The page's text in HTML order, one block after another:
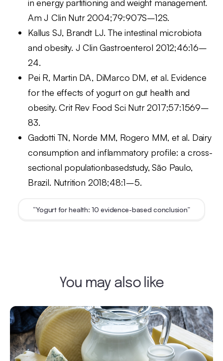
in energy partitioning and weight management.
Am J Clin Nutr 2004;79:907S–12S.
Kallus SJ, Brandt LJ. The intestinal microbiota
and obesity. J Clin Gastroenterol 2012;46:16–
24.
Pei R, Martin DA, DiMarco DM, et al. Evidence
for the effects of yogurt on gut health and
obesity. Crit Rev Food Sci Nutr 2017;57:1569–
83.
Gadotti TN, Norde MM, Rogero MM, et al. Dairy
consumption and inflammatory profile: a cross-
sectional populationbasedstudy, São Paulo,
Brazil. Nutrition 2018;48:1–5.
“Yogurt for health: 10 evidence-based conclusion”
You may also like